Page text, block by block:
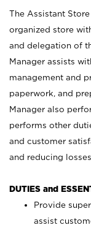
The Assistant
organized store
and delegation of
Manager assists
management and
paperwork, and
Manager also
performs other
and customer
and reducing
DUTIES and
Provide
assist